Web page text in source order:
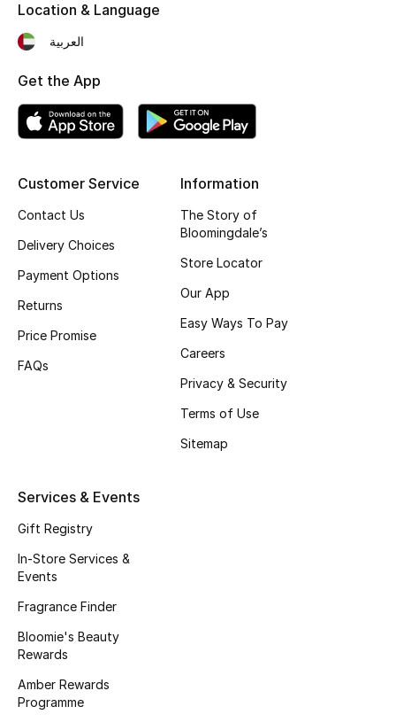
Home Decorative Accessories
Bathroom
Kitchen & Home Appliances
Candles & Home Fragrance
THE HOME EDIT
Jewelry
Womens Fine Jewelry
Womens Fashion Jewelry
Mens Jewelry
Kids Fine Jewelry
Watches
Customer Service
Contact Us
Delivery Choices
Payment Options
Returns
Price Promise
FAQs
Information
The Story of
Bloomingdale’s
Store Locator
Our App
Easy Ways To Pay
Careers
Privacy & Security
Terms of Use
Sitemap
Services & Events
Gift Registry
In-Store Services &
Events
Fragrance Finder
Bloomie's Beauty
Rewards
Amber Rewards
Programme
Location & Language
العربية
Get the App